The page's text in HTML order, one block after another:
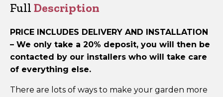
Full Description
PRICE INCLUDES DELIVERY AND INSTALLATION
– We only take a 20% deposit, you will then be
contacted by our installers who will take care
of everything else.
There are lots of ways to make your garden more